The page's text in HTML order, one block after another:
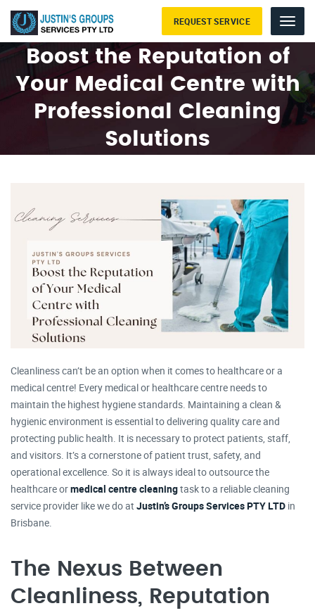
Menu
REQUEST SERVICE
Boost the Reputation of
Your Medical Centre with
Professional Cleaning
Solutions
Cleanliness can’t be an option when it comes to healthcare or a
medical centre! Every medical or healthcare centre needs to
maintain the highest hygiene standards. Maintaining a clean &
hygienic environment is essential to delivering quality care and
protecting public health. It is necessary to protect patients, staff,
and visitors. It’s a cornerstone of patient trust, safety, and
operational excellence. So it is always ideal to outsource the
healthcare ormedical centre cleaningtask to a reliable cleaning
service provider like we do at Justin’s Groups Services PTY LTD in
Brisbane.
The Nexus Between
Cleanliness, Reputation